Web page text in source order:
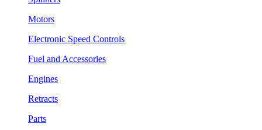
Motors
Electronic Speed Controls
Fuel and Accessories
Engines
Retracts
Parts